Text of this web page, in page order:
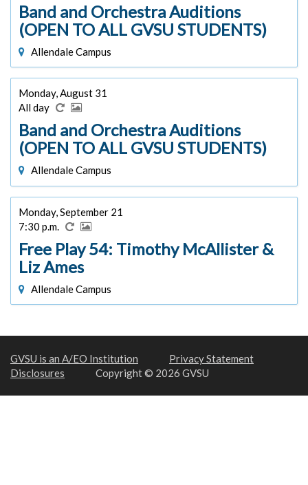
Band and Orchestra Auditions
(OPEN TO ALL GVSU STUDENTS)
Allendale Campus
Monday, August 31
All day
Band and Orchestra Auditions
(OPEN TO ALL GVSU STUDENTS)
Allendale Campus
Monday, September 21
7:30 p.m.
Free Play 54: Timothy McAllister &
Liz Ames
Allendale Campus
GVSU is an A/EO Institution
Privacy Statement
Disclosures
Copyright © 2026 GVSU